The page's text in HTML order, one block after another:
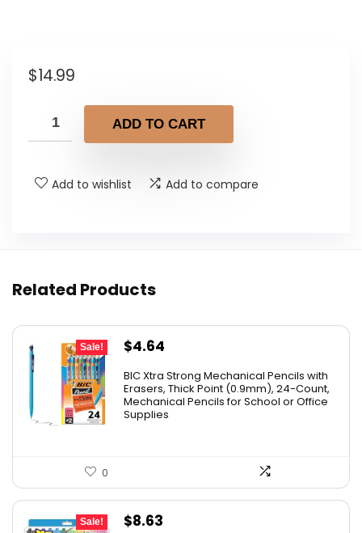
$14.99
ADD TO CART
Add to wishlist Add to compare
Related Products
Sale!
Original
was:
$8.99.
$4.64
is:
$4.64.
BIC Xtra Strong Mechanical Pencils with
Erasers, Thick Point (0.9mm), 24-Count,
Mechanical Pencils for School or Office
Supplies
0
Sale!
Original
$8.63